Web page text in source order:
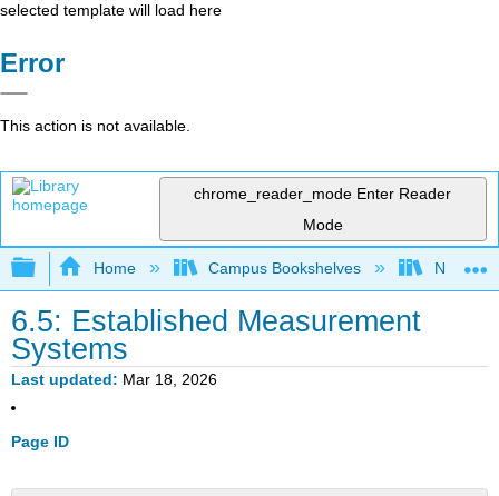
selected template will load here
Error
This action is not available.
chrome_reader_mode Enter Reader
Mode
Expand/collapse global hierarchy
Home Campus Bookshelves
6.5: Established Measurement
Systems
Last updated Mar 18, 2026
Page ID